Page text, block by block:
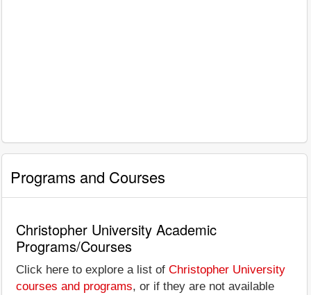
Programs and Courses
Christopher University Academic
Programs/Courses
Click here to explore a list of Christopher University
courses and programs, or if they are not available